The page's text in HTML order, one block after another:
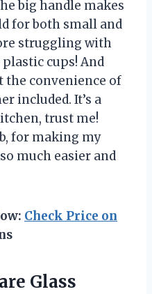
big handle makes
for both small and
struggling with
cups! And
the convenience of
included. It’s a
trust me!
for making my
much easier and
Check Price on
Glass